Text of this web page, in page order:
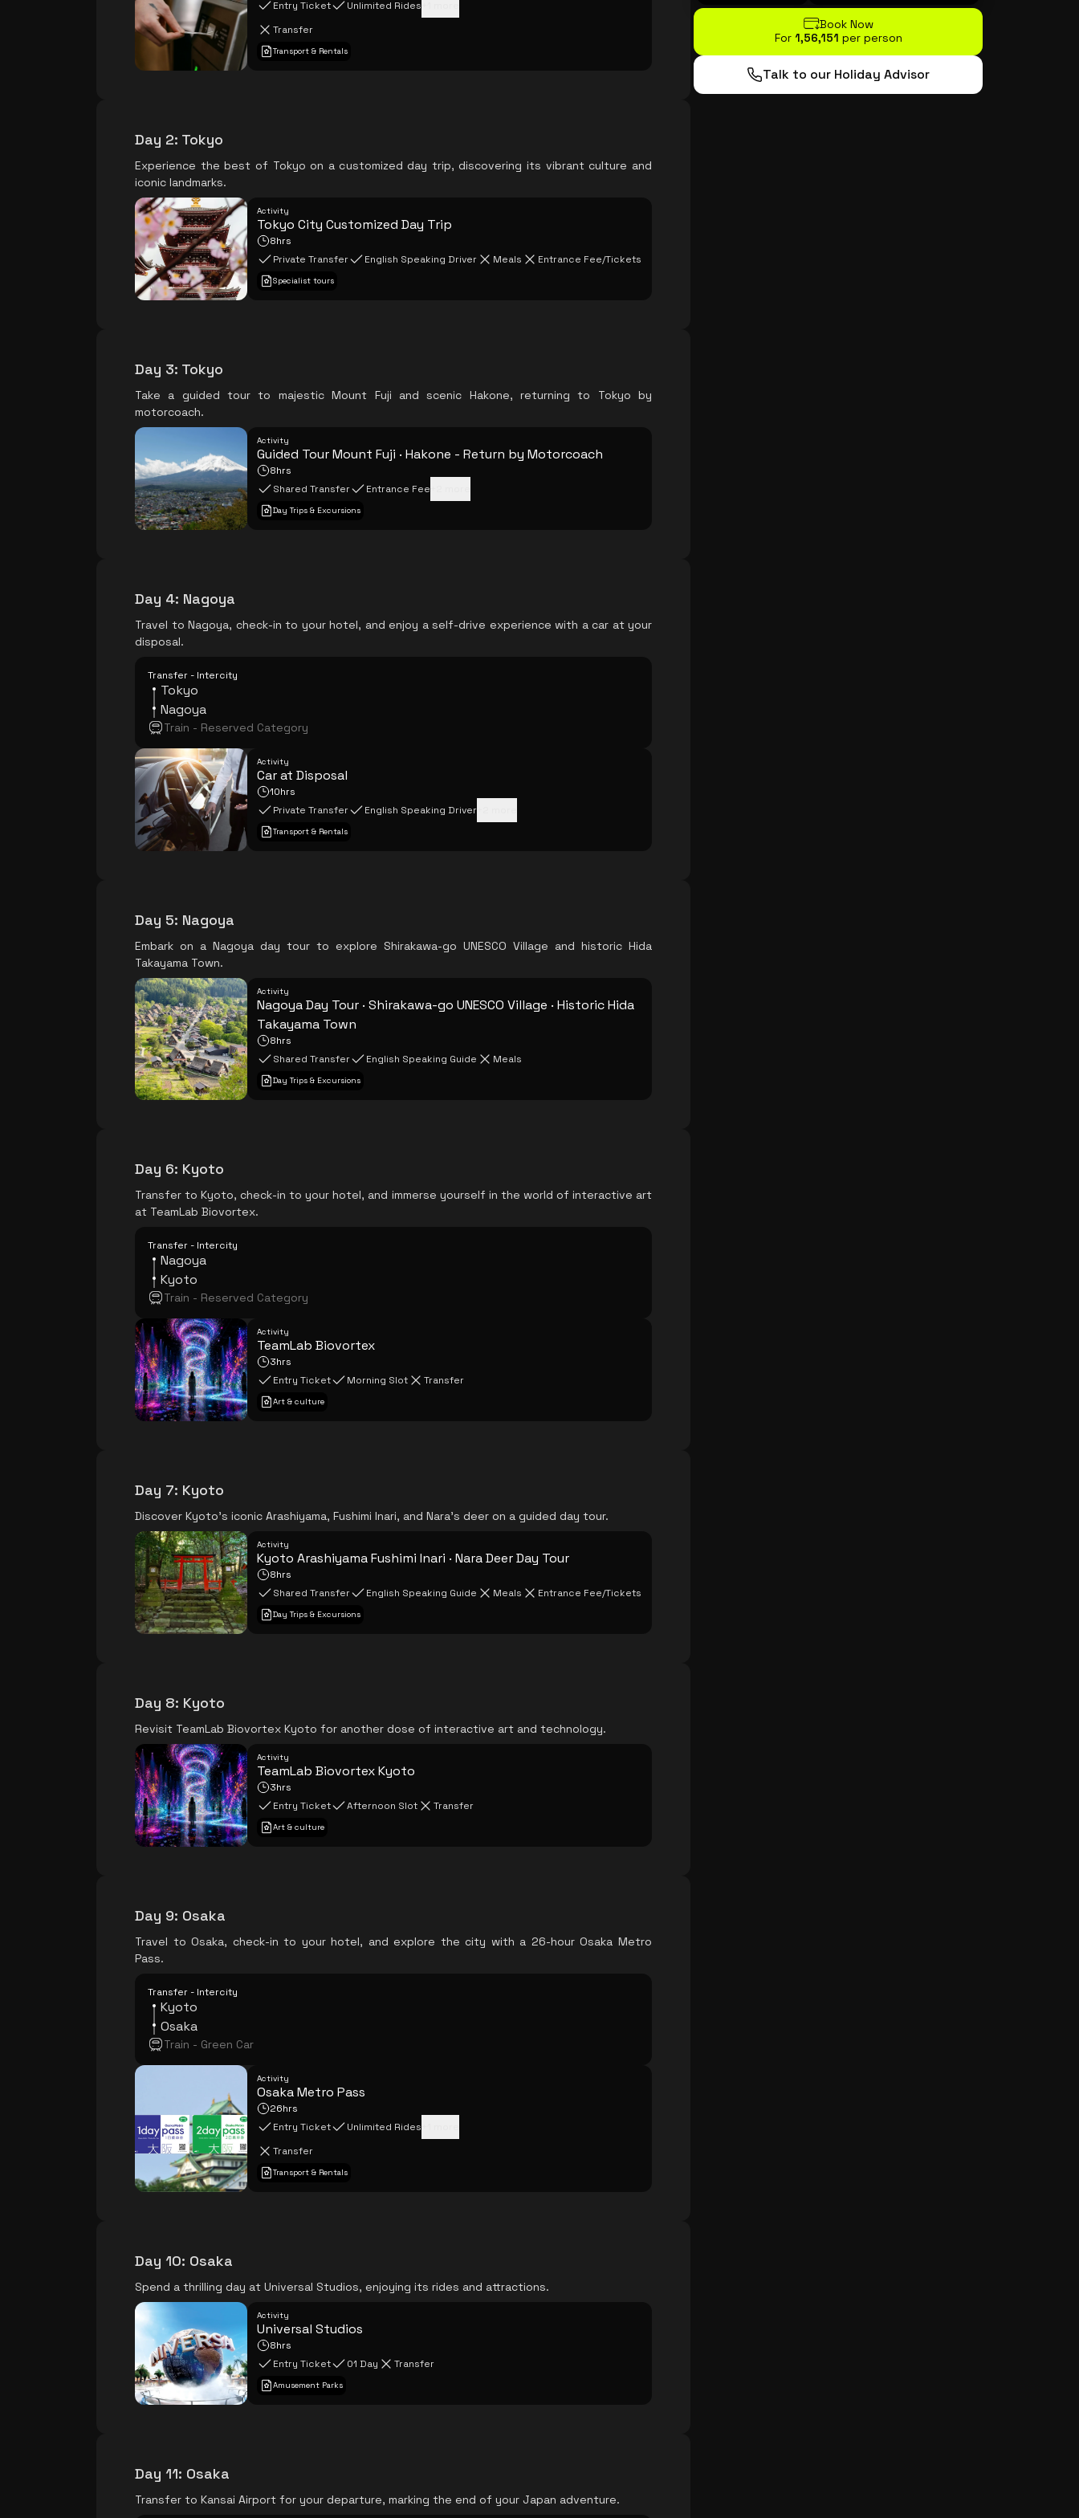
Entry Ticket
Unlimited Rides
Transfer
Transport & Rentals
Day 2: Tokyo
Experience the best of Tokyo on a customized day trip, discovering its vibrant culture and
iconic landmarks.
Activity
Tokyo City Customized Day Trip
8hrs
Private Transfer
English Speaking Driver Meals Entrance Fee/Tickets
Specialist tours
Day 3: Tokyo
Take a guided tour to majestic Mount Fuji and scenic Hakone, returning to Tokyo by
motorcoach.
Activity
Guided Tour Mount Fuji · Hakone - Return by Motorcoach
8hrs
Shared Transfer
Entrance Fee
Day Trips & Excursions
Day 4: Nagoya
Travel to Nagoya, check-in to your hotel, and enjoy a self-drive experience with a car at your
disposal.
Transfer - Intercity
Tokyo
Nagoya
Train - Reserved Category
Activity
Car at Disposal
10hrs
Private Transfer
English Speaking Driver
Transport & Rentals
Day 5: Nagoya
Embark on a Nagoya day tour to explore Shirakawa-go UNESCO Village and historic Hida
Takayama Town.
Activity
Nagoya Day Tour · Shirakawa-go UNESCO Village · Historic Hida
Takayama Town
8hrs
Shared Transfer
English Speaking Guide Meals
Day Trips & Excursions
Day 6: Kyoto
Transfer to Kyoto, check-in to your hotel, and immerse yourself in the world of interactive art
at TeamLab Biovortex.
Transfer - Intercity
Nagoya
Kyoto
Train - Reserved Category
Activity
TeamLab Biovortex
3hrs
Entry Ticket
Morning Slot Transfer
Art & culture
Day 7: Kyoto
Discover Kyoto's iconic Arashiyama, Fushimi Inari, and Nara's deer on a guided day tour.
Activity
Kyoto Arashiyama Fushimi Inari · Nara Deer Day Tour
8hrs
Shared Transfer
English Speaking Guide Meals Entrance Fee/Tickets
Day Trips & Excursions
Day 8: Kyoto
Revisit TeamLab Biovortex Kyoto for another dose of interactive art and technology.
Activity
TeamLab Biovortex Kyoto
3hrs
Entry Ticket
Afternoon Slot Transfer
Art & culture
Day 9: Osaka
Travel to Osaka, check-in to your hotel, and explore the city with a 26-hour Osaka Metro
Pass.
Transfer - Intercity
Kyoto
Osaka
Train - Green Car
Activity
Osaka Metro Pass
26hrs
Entry Ticket
Unlimited Rides
Transfer
Transport & Rentals
Day 10: Osaka
Spend a thrilling day at Universal Studios, enjoying its rides and attractions.
Activity
Universal Studios
8hrs
Entry Ticket
01 Day Transfer
Amusement Parks
Day 11: Osaka
Transfer to Kansai Airport for your departure, marking the end of your Japan adventure.
Book Now
For ₹1,56,151 per person
Talk to our Holiday Advisor